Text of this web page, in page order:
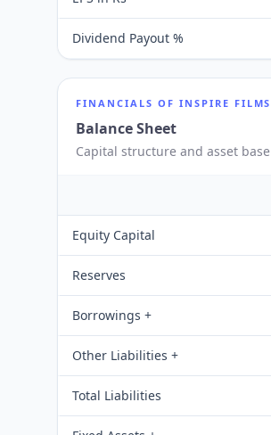
Dividend Payout %
FINANCIALS OF INSPIRE FILMS
Balance Sheet
Capital structure and asset base
Equity Capital
Reserves
Borrowings +
Other Liabilities +
Total Liabilities